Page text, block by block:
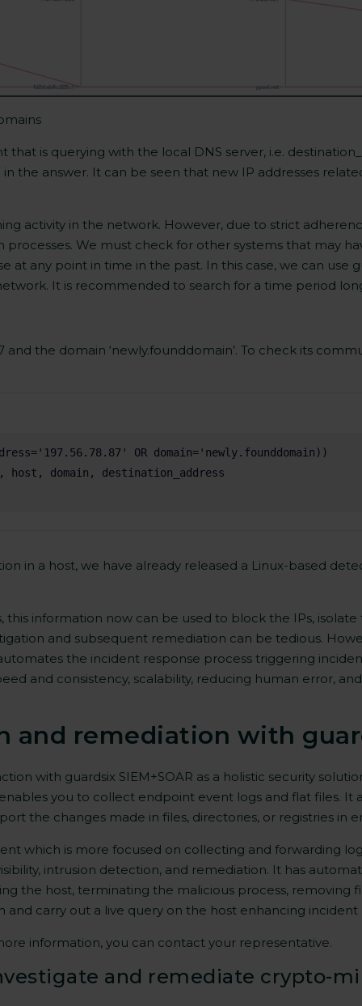
is querying with the local DNS server, i.e.
the answer. It can be seen that new IP addresses
activity in the network. However, due to strict
We must check for other systems that may
at any point in time in the past. In this case, we can use
It is recommended to search for a time period
and the domain ‘newly.founddomain’. To check its
in a host, we have already released a Linux-based
this information now can be used to block the IPs,
and subsequent remediation can be tedious.
the incident response process triggering
and consistency, scalability, reducing human error,
and remediation with
with guardsix SIEM+SOAR as a holistic security
you to collect endpoint event logs and flat files. It
the changes made in files, directories, or registries in
which is more focused on collecting and forwarding
intrusion detection, and remediation. It has
the host, terminating the malicious process, removing
and carry out a live query on the host enhancing
information, you can contact your representative.
and remediate crypto-